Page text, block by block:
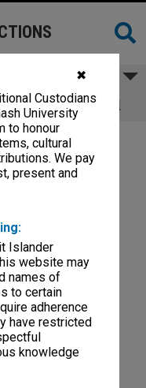
✖
Custodians
University
to honour
cultural
We pay
present and
Islander
website may
names of
to certain
adherence
have restricted
knowledge
Practical manual